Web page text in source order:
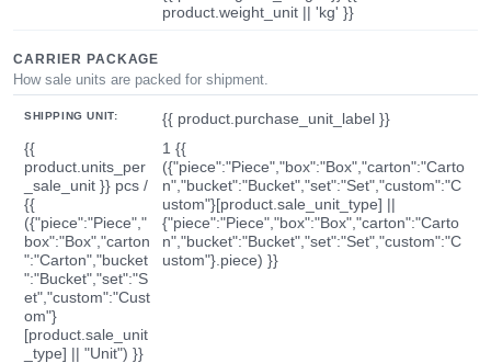
product.weight_unit || 'kg' }}
CARRIER PACKAGE
How sale units are packed for shipment.
SHIPPING UNIT:
{{ product.purchase_unit_label }}
{{
product.units_per
_sale_unit }} pcs /
{{
({"piece":"Piece","
box":"Box","carton
":"Carton","bucket
":"Bucket","set":"S
et","custom":"Cust
om"}
[product.sale_unit
_type] || "Unit") }}
1 {{
({"piece":"Piece","box":"Box","carton":"Carto
n","bucket":"Bucket","set":"Set","custom":"C
ustom"}[product.sale_unit_type] ||
{"piece":"Piece","box":"Box","carton":"Carto
n","bucket":"Bucket","set":"Set","custom":"C
ustom"}.piece) }}